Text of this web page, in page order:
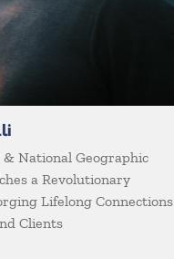
National Geographic
a Revolutionary
Lifelong Connections
Clients